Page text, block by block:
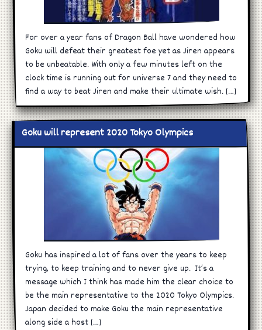
For over a year fans of Dragon Ball have wondered how
Goku will defeat their greatest foe yet as Jiren appears
to be unbeatable. With only a few minutes left on the
clock time is running out for universe 7 and they need to
find a way to beat Jiren and make their ultimate wish. […]
Goku will represent 2020 Tokyo Olympics
Goku has inspired a lot of fans over the years to keep
trying, to keep training and to never give up. It’s a
message which I think has made him the clear choice to
be the main representative to the 2020 Tokyo Olympics.
Japan decided to make Goku the main representative
along side a host […]